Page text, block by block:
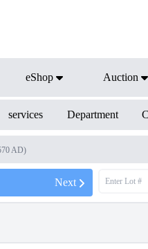
eShop Auction
services Department
AD)
Next